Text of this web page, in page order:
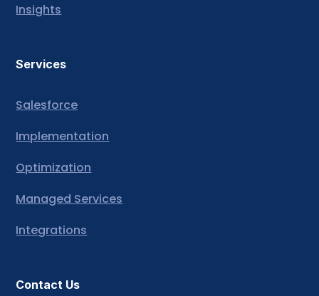
Insights
Services
Salesforce
Implementation
Optimization
Managed Services
Integrations
Contact Us